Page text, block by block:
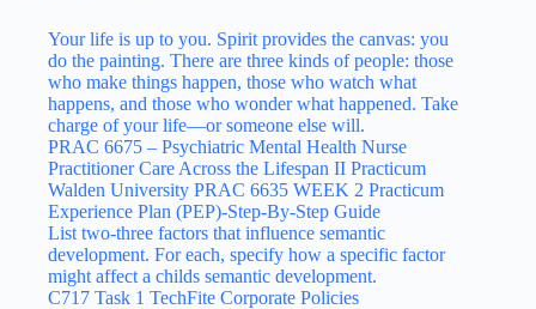
Your life is up to you. Spirit provides the canvas: you
do the painting. There are three kinds of people: those
who make things happen, those who watch what
happens, and those who wonder what happened. Take
charge of your life—or someone else will.
PRAC 6675 – Psychiatric Mental Health Nurse
Practitioner Care Across the Lifespan II Practicum
Walden University PRAC 6635 WEEK 2 Practicum
Experience Plan (PEP)-Step-By-Step Guide
List two-three factors that influence semantic
development. For each, specify how a specific factor
might affect a childs semantic development.
C717 Task 1 TechFite Corporate Policies